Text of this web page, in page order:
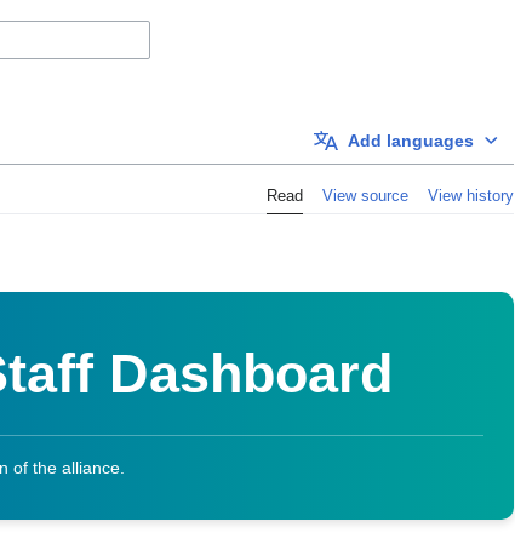
Add languages
Read View source View history
Dashboard
of the alliance.